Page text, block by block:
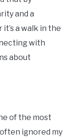
and a
a walk in the
with
about
of the most
ignored my